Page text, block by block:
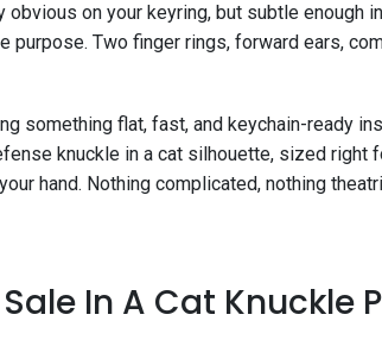
obvious on your keyring, but subtle enough
Two finger rings, forward ears,
something flat, fast, and keychain-ready
knuckle in a cat silhouette, sized right
hand. Nothing complicated, nothing
In A Cat Knuckle